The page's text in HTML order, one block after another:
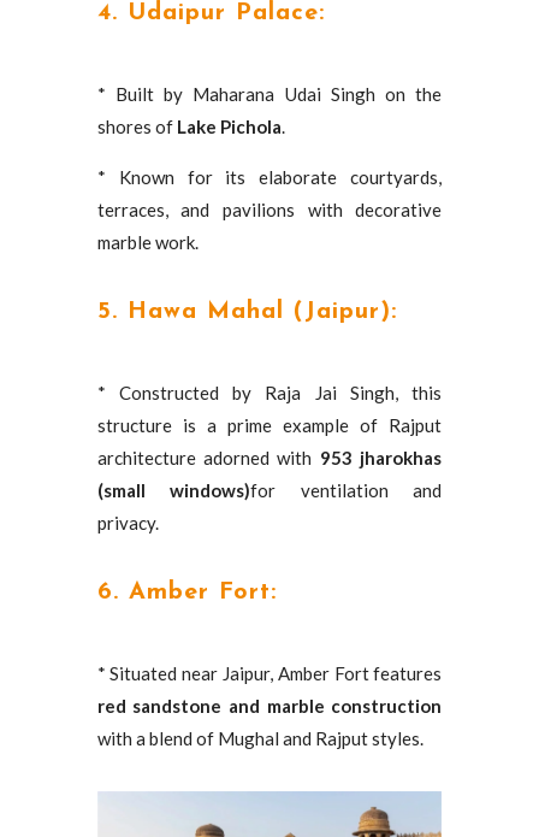
4. Udaipur Palace:
* Built by Maharana Udai Singh on the
shores of Lake Pichola.
* Known for its elaborate courtyards,
terraces, and pavilions with decorative
marble work.
5. Hawa Mahal (Jaipur):
* Constructed by Raja Jai Singh, this
structure is a prime example of Rajput
architecture adorned with 953 jharokhas
(small windows)for ventilation and
privacy.
6. Amber Fort:
* Situated near Jaipur, Amber Fort features
red sandstone and marble construction
with a blend of Mughal and Rajput styles.